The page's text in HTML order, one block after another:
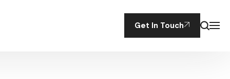
Get In Touch